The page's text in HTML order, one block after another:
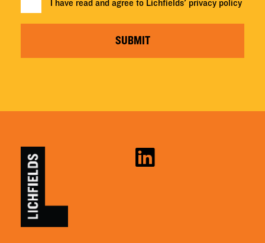
I have read and agree to Lichfields' privacy policy
SUBMIT